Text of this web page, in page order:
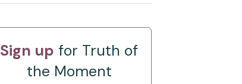
Sign up for Truth of
the Moment